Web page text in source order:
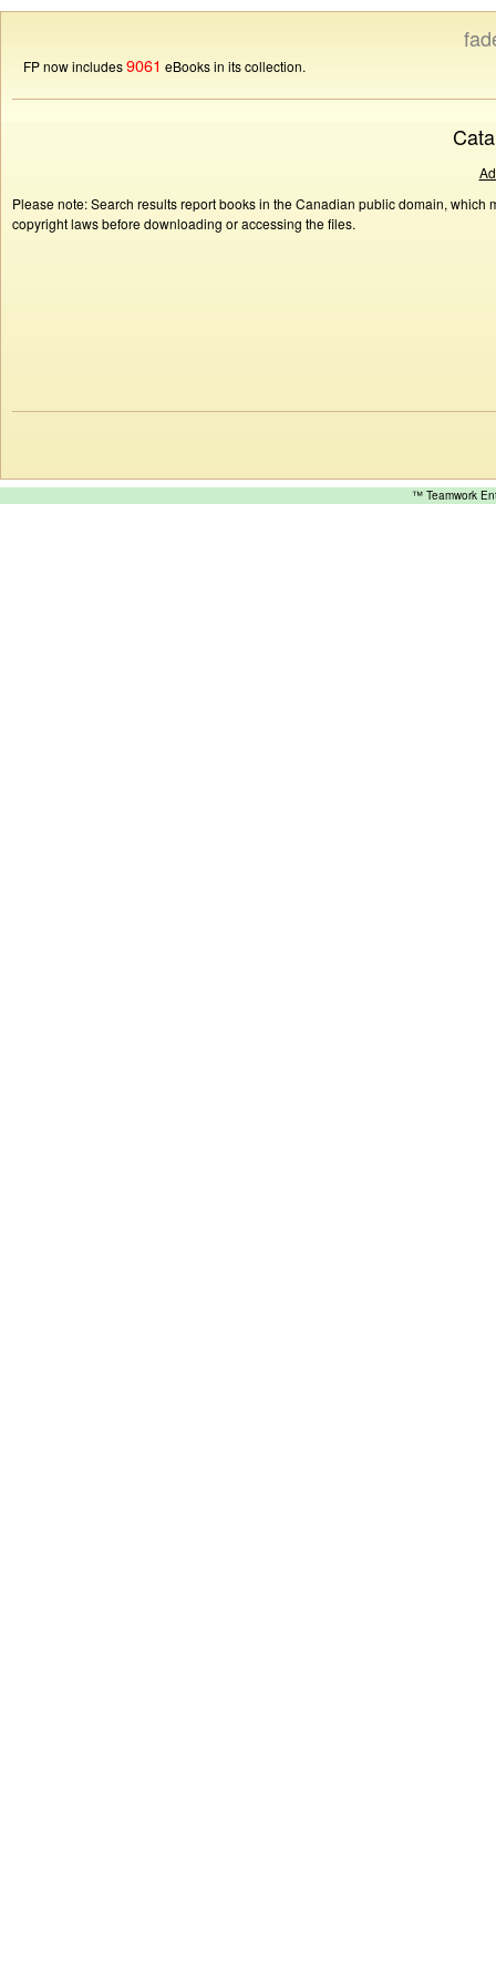
FP now includes9061 eBooks in its collection.
Please note: Search results report books in the Canadian public domain,
copyright laws before downloading or accessing the files.
™ Teamwork